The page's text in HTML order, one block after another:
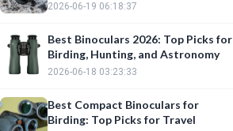
2026-06-19 06:18:37
Best Binoculars 2026: Top Picks for
Birding, Hunting, and Astronomy
2026-06-18 03:23:33
Best Compact Binoculars for
Birding: Top Picks for Travel